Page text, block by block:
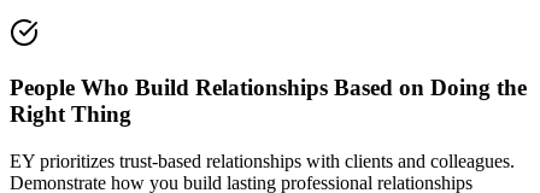
People Who Build Relationships Based on Doing the
Right Thing
EY prioritizes trust-based relationships with clients and colleagues.
Demonstrate how you build lasting professional relationships